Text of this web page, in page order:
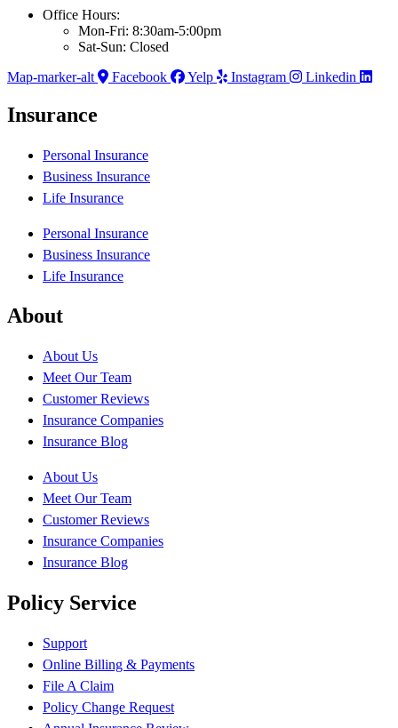
Office Hours:
Mon-Fri: 8:30am-5:00pm
Sat-Sun: Closed
Map-marker-alt
Facebook Yelp Instagram Linkedin
Insurance
Personal Insurance
Business Insurance
Life Insurance
Personal Insurance
Business Insurance
Life Insurance
About
About Us
Meet Our Team
Customer Reviews
Insurance Companies
Insurance Blog
About Us
Meet Our Team
Customer Reviews
Insurance Companies
Insurance Blog
Policy Service
Support
Online Billing & Payments
File A Claim
Policy Change Request